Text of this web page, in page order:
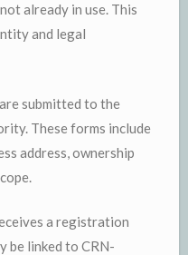
already in use. This
and legal
submitted to the
These forms include
address, ownership
a registration
be linked to CRN-